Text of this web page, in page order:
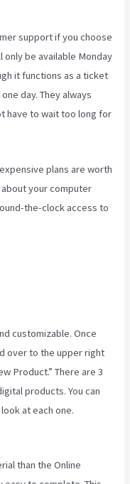
supportif you choose
be available Monday
it functions as a ticket
day. They always
have to wait too long for
plans are worth
your computer
the-clock access to
customizable. Once
over to the upper right
Product.” There are 3
products. You can
at each one.
than the Online